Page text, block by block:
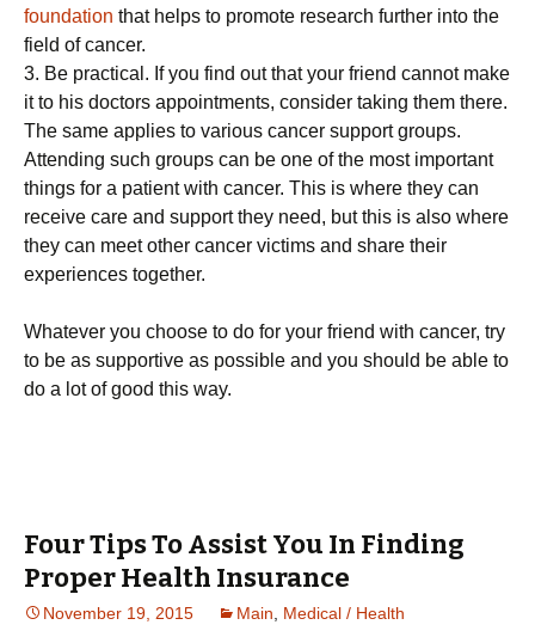
foundation that helps to promote research further into the
field of cancer.
3. Be practical. If you find out that your friend cannot make
it to his doctors appointments, consider taking them there.
The same applies to various cancer support groups.
Attending such groups can be one of the most important
things for a patient with cancer. This is where they can
receive care and support they need, but this is also where
they can meet other cancer victims and share their
experiences together.
Whatever you choose to do for your friend with cancer, try
to be as supportive as possible and you should be able to
do a lot of good this way.
Four Tips To Assist You In Finding
Proper Health Insurance
November 19, 2015 Main Medical / Health